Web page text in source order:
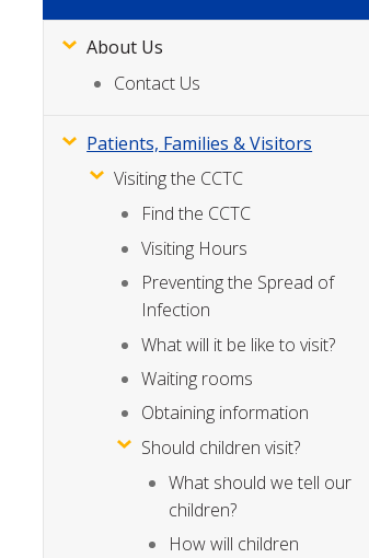
Subsite
Menu
About Us
Contact Us
Patients, Families & Visitors
Visiting the CCTC
Find the CCTC
Visiting Hours
Preventing the Spread of
Infection
What will it be like to visit?
Waiting rooms
Obtaining information
Should children visit?
What should we tell our
children?
How will children